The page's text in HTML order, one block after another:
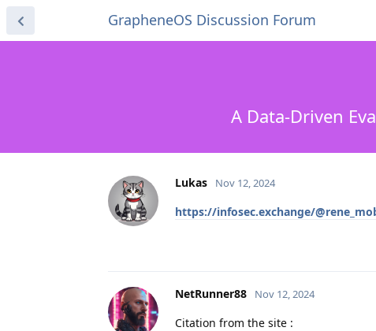
GrapheneOS Discussion Forum
A Data-Driven
Lukas Nov 12, 2024
https://infosec.exchange/
NetRunner88 Nov 12, 2024
Citation from the site :